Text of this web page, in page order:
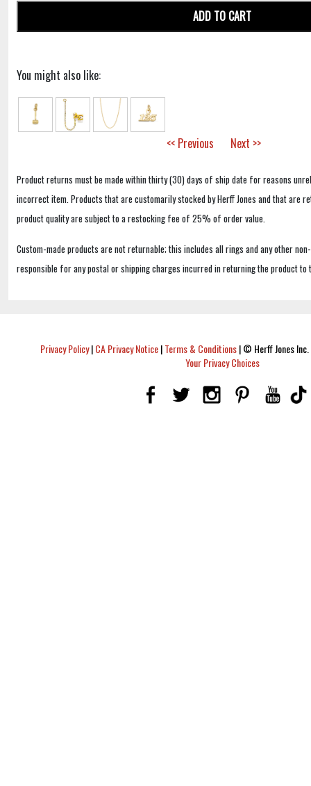
ADD TO CART
You might also like:
<< Previous Next >>
Product returns must be made within thirty (30) days of ship date for reasons
incorrect item. Products that are customarily stocked by Herff Jones and that are
product quality are subject to a restocking fee of 25% of order value.
Custom-made products are not returnable; this includes all rings and any other
responsible for any postal or shipping charges incurred in returning the product to
Privacy Policy|CA Privacy Notice|Terms & Conditions|© Herff Jones
Your Privacy Choices